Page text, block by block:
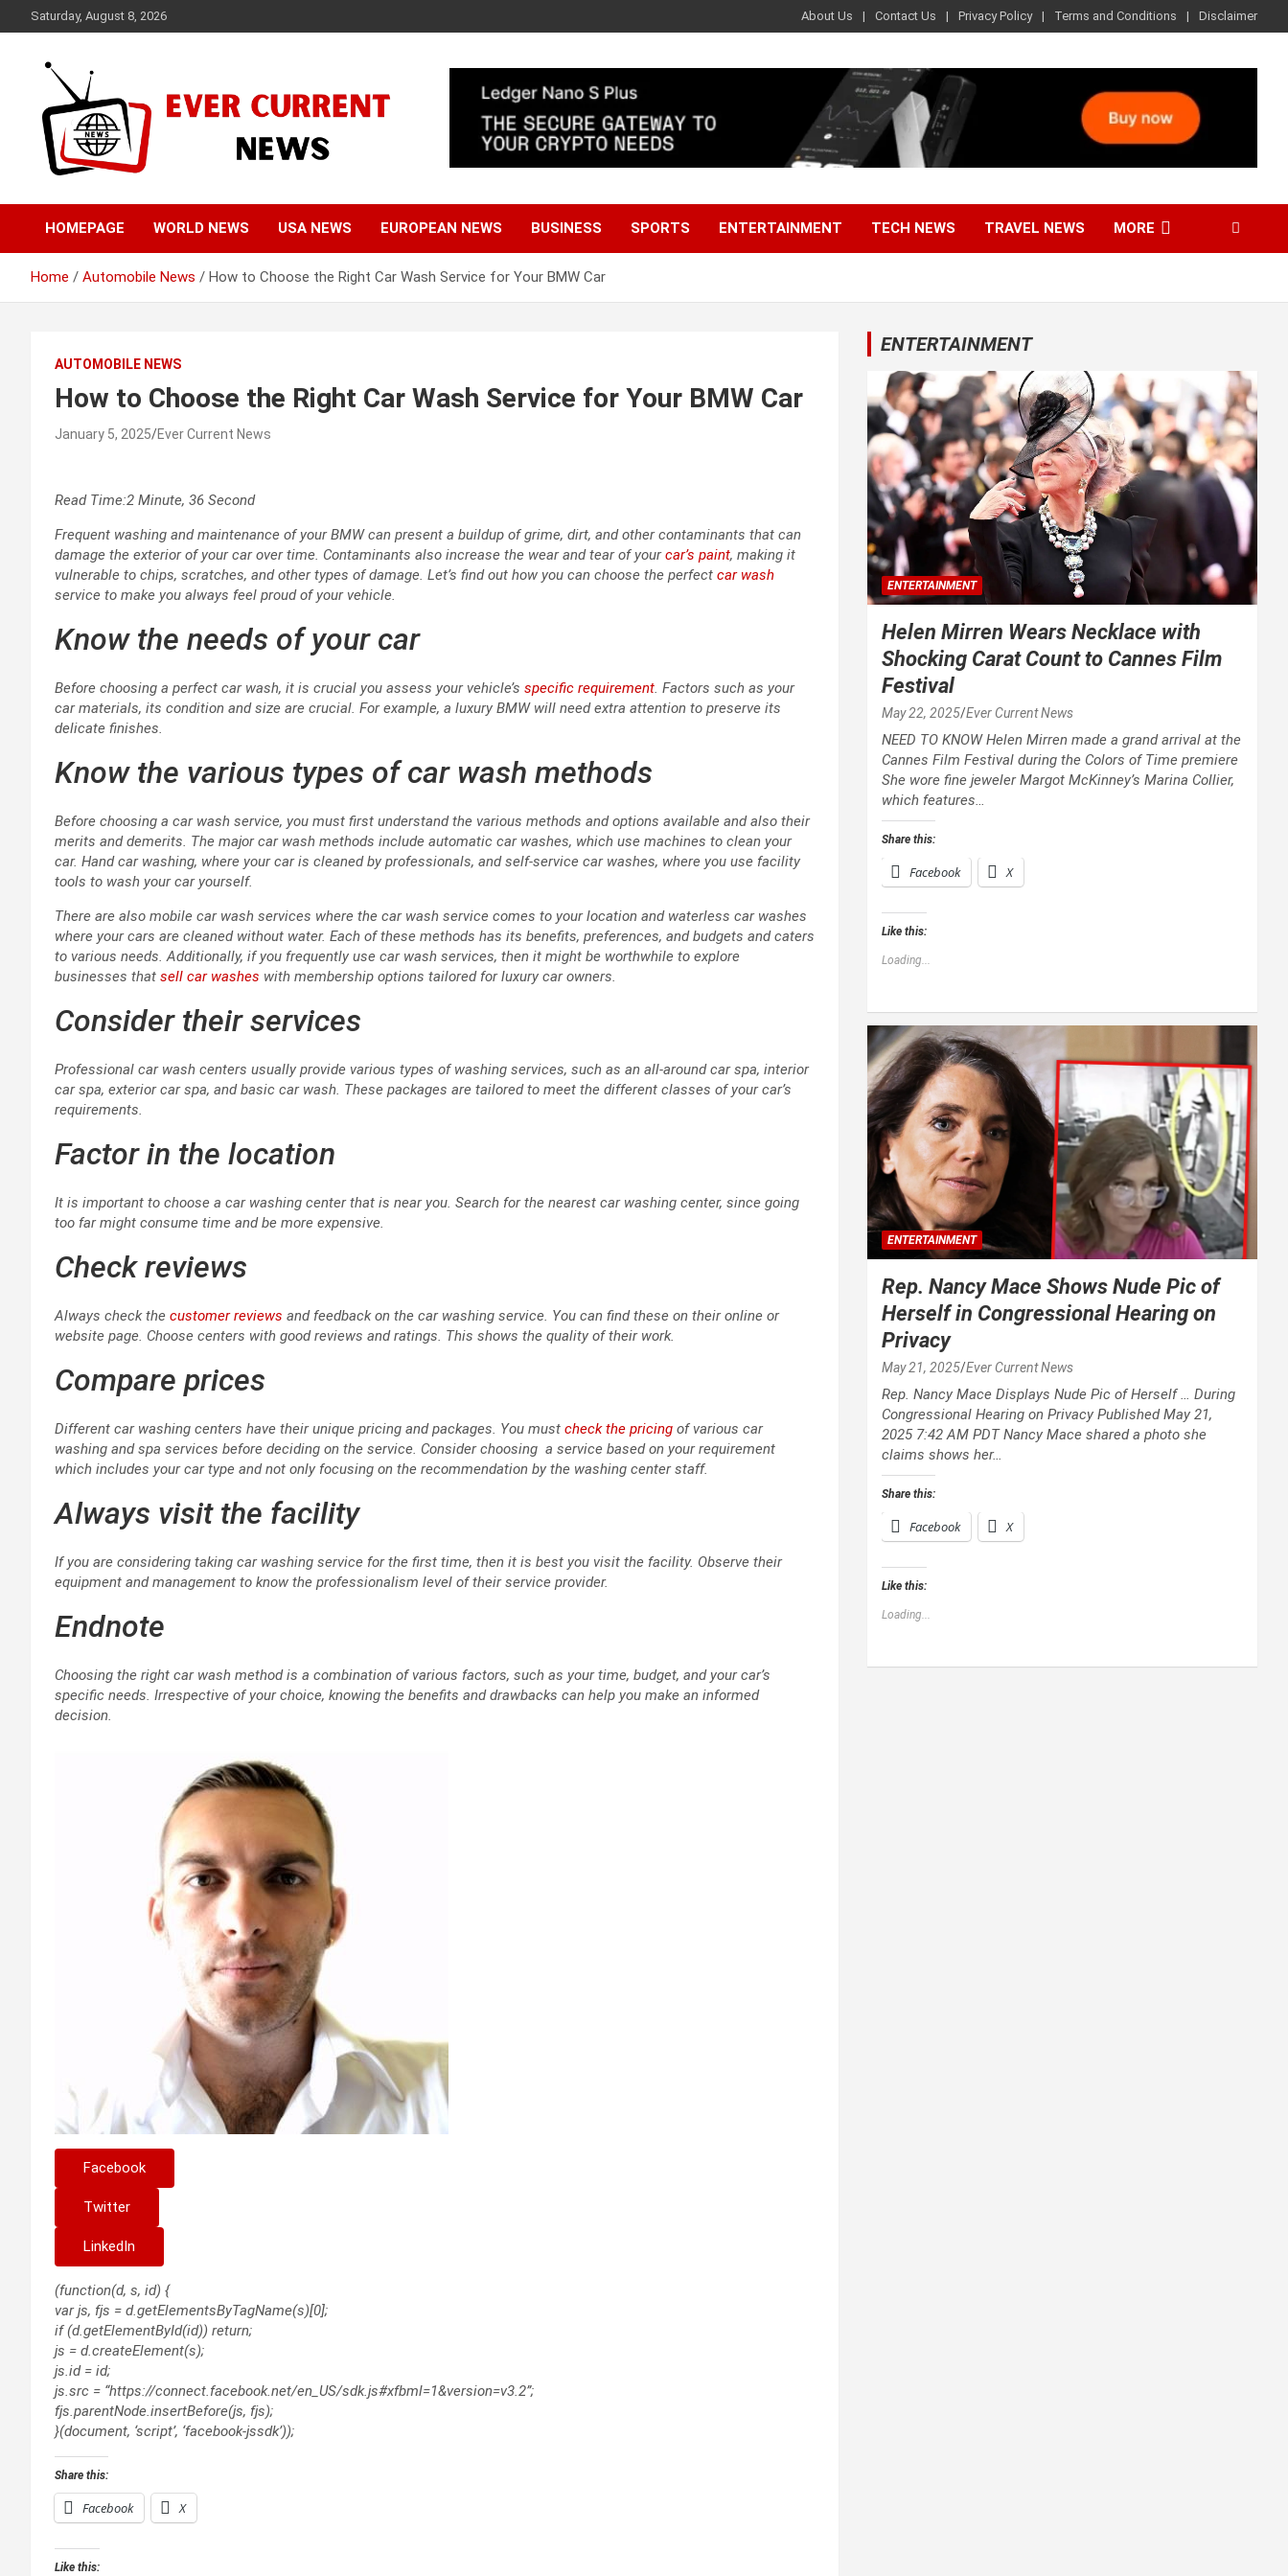
to
Saturday, August 8, 2026 About Us Contact Us Privacy Policy Terms and Conditions Disclaimer
Ever Current News
HOMEPAGE WORLD NEWS USA NEWS EUROPEAN NEWS BUSINESS SPORTS ENTERTAINMENT TECH NEWS TRAVEL NEWS MORE
Home Automobile News How to Choose the Right Car Wash Service for Your BMW Car
AUTOMOBILE NEWS
How to Choose the Right Car Wash Service for Your BMW Car
January 5, 2025 Ever Current News
Read Time:2 Minute, 36 Second
Frequent washing and maintenance of your BMW can present a buildup of grime, dirt, and other contaminants that can
damage the exterior of your car over time. Contaminants also increase the wear and tear of yourcar’s paint, making it
vulnerable to chips, scratches, and other types of damage. Let’s find out how you can choose the perfect car wash
service to make you always feel proud of your vehicle.
Know the needs of your car
Before choosing a perfect car wash, it is crucial you assess your vehicle’s specific requirement . Factors such as your
car materials, its condition and size are crucial. For example, a luxury BMW will need extra attention to preserve its
delicate finishes.
Know the various types of car wash methods
Before choosing a car wash service, you must first understand the various methods and options available and also their
merits and demerits. The major car wash methods include automatic car washes, which use machines to clean your
car. Hand car washing, where your car is cleaned by professionals, and self-service car washes, where you use facility
tools to wash your car yourself.
There are also mobile car wash services where the car wash service comes to your location and waterless car washes
where your cars are cleaned without water. Each of these methods has its benefits, preferences, and budgets and caters
to various needs. Additionally, if you frequently use car wash services, then it might be worthwhile to explore
businesses that sell car washes with membership options tailored for luxury car owners.
Consider their services
Professional car wash centers usually provide various types of washing services, such as an all-around car spa, interior
car spa, exterior car spa, and basic car wash. These packages are tailored to meet the different classes of your car’s
requirements.
Factor in the location
It is important to choose a car washing center that is near you. Search for the nearest car washing center, since going
too far might consume time and be more expensive.
Check reviews
Always check the customer reviews and feedback on the car washing service. You can find these on their online or
website page. Choose centers with good reviews and ratings. This shows the quality of their work.
Compare prices
Different car washing centers have their unique pricing and packages. You must check the pricing of various car
washing and spa services before deciding on the service. Consider choosing a service based on your requirement
which includes your car type and not only focusing on the recommendation by the washing center staff.
Always visit the facility
If you are considering taking car washing service for the first time, then it is best you visit the facility. Observe their
equipment and management to know the professionalism level of their service provider.
Endnote
Choosing the right car wash method is a combination of various factors, such as your time, budget, and your car’s
specific needs. Irrespective of your choice, knowing the benefits and drawbacks can help you make an informed
decision.
Facebook
Twitter
LinkedIn
(function(d, s, id) {
var js, fjs = d.getElementsByTagName(s)[0];
if (d.getElementById(id)) return;
js = d.createElement(s);
js.id = id;
js.src = “https://connect.facebook.net/en_US/sdk.js#xfbml=1&version=v3.2”;
fjs.parentNode.insertBefore(js, fjs);
}(document, ‘script’, ‘facebook-jssdk’));
Share this:
Facebook X
Like this:
ENTERTAINMENT
ENTERTAINMENT
Helen Mirren Wears Necklace with
Shocking Carat Count to Cannes Film
Festival
May 22, 2025 Ever Current News
NEED TO KNOW Helen Mirren made a grand arrival at the
Cannes Film Festival during the Colors of Time premiere
She wore fine jeweler Margot McKinney’s Marina Collier,
which features…
Share this:
Facebook X
Like this:
Loading...
ENTERTAINMENT
Rep. Nancy Mace Shows Nude Pic of
Herself in Congressional Hearing on
Privacy
May 21, 2025 Ever Current News
Rep. Nancy Mace Displays Nude Pic of Herself … During
Congressional Hearing on Privacy Published May 21,
2025 7:42 AM PDT Nancy Mace shared a photo she
claims shows her…
Share this:
Facebook X
Like this:
Loading...